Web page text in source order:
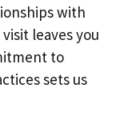
with
leaves you
to
sets us